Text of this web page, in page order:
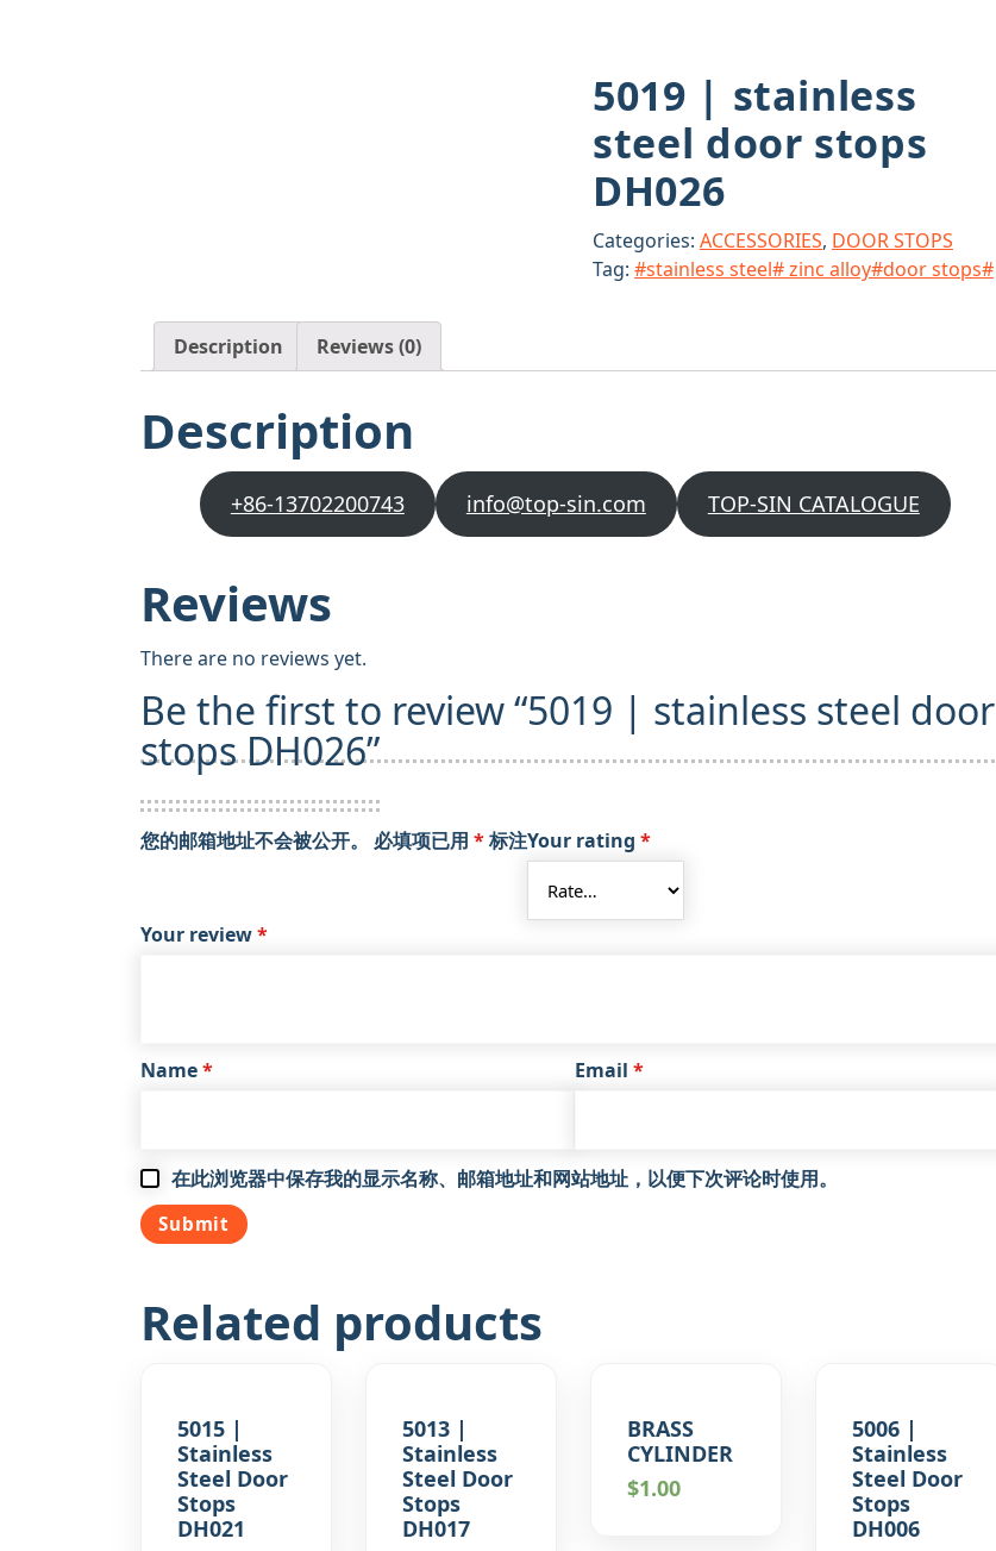
5019 | stainless
steel door stops
DH026
Categories: ACCESSORIES, DOOR STOPS
Tag: #stainless steel# zinc alloy#door stops#
Description Reviews (0)
Description
+86-13702200743 info@top-sin.com TOP-SIN CATALOGUE
Reviews
There are no reviews yet.
Be the first to review “5019 | stainless steel door
stops DH026”
您的邮箱地址不会被公开。 必填项已用 *标注Your rating *
Your review*
Name* Email*
在此浏览器中保存我的显示名称、邮箱地址和网站地址，以便下次评论时使用。
Related products
5015 |
Stainless
Steel Door
Stops
DH021
5013 |
Stainless
Steel Door
Stops
DH017
BRASS
CYLINDER
$1.00
5006 |
Stainless
Steel Door
Stops
DH006